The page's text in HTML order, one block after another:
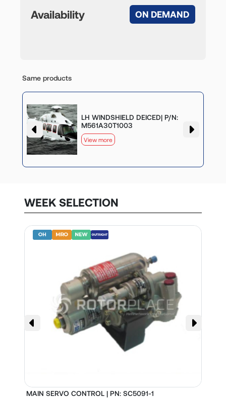
Availability ON DEMAND
Same products
LH WINDSHIELD DEICED| P/N:
M561A30T1003
View more
WEEK SELECTION
MAIN SERVO CONTROL | PN: SC5091-1